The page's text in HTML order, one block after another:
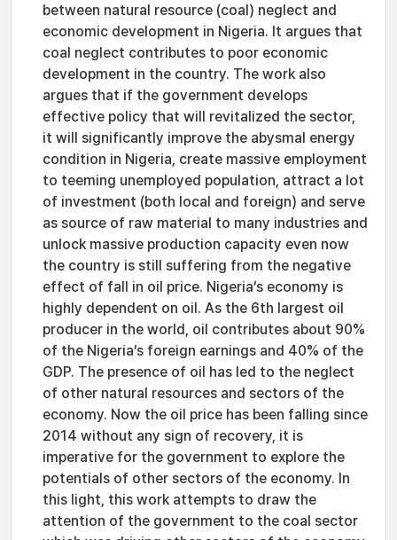
between natural resource (coal) neglect and
economic development in Nigeria. It argues that
coal neglect contributes to poor economic
development in the country. The work also
argues that if the government develops
effective policy that will revitalized the sector,
it will significantly improve the abysmal energy
condition in Nigeria, create massive employment
to teeming unemployed population, attract a lot
of investment (both local and foreign) and serve
as source of raw material to many industries and
unlock massive production capacity even now
the country is still suffering from the negative
effect of fall in oil price. Nigeria’s economy is
highly dependent on oil. As the 6th largest oil
producer in the world, oil contributes about 90%
of the Nigeria’s foreign earnings and 40% of the
GDP. The presence of oil has led to the neglect
of other natural resources and sectors of the
economy. Now the oil price has been falling since
2014 without any sign of recovery, it is
imperative for the government to explore the
potentials of other sectors of the economy. In
this light, this work attempts to draw the
attention of the government to the coal sector